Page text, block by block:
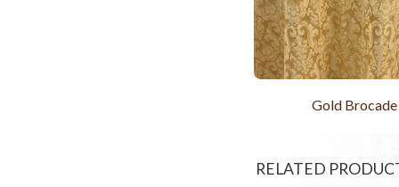
Gold Brocade
RELATED